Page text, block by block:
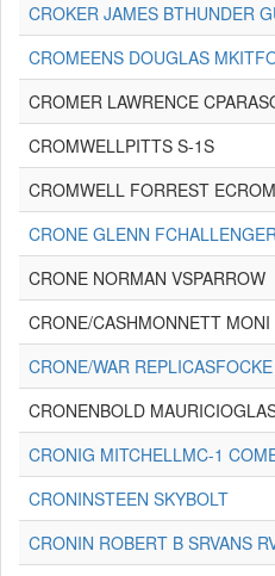
CROKER JAMES BTHUNDER
CROMEENS DOUGLAS
CROMER LAWRENCE
CROMWELLPITTS S-1S
CROMWELL FORREST
CRONE GLENN
CRONE NORMAN VSPARROW
CRONE/CASHMONNETT
CRONE/WAR
CRONENBOLD
CRONIG MITCHELLMC-1
CRONINSTEEN SKYBOLT
CRONIN ROBERT B SRVANS